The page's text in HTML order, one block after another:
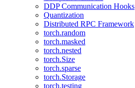
DDP Communication Hooks
Quantization
Distributed RPC Framework
torch.random
torch.masked
torch.nested
torch.Size
torch.sparse
torch.Storage
torch.testing